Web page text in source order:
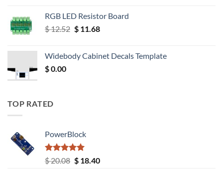
RGB LED Resistor Board
$12.52 Original
$ 12.52.
$11.68Current
$ 11.68.
Widebody Cabinet Decals Template
$0.00
TOP RATED
PowerBlock
Rated5.00
out of 5
$20.08 Original
$18.40Current